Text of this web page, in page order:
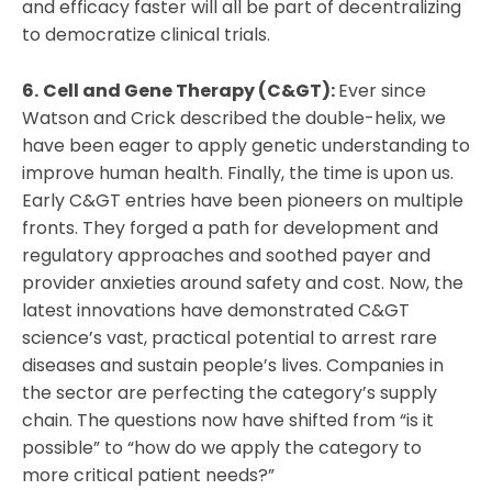
and efficacy faster will all be part of decentralizing
to democratize clinical trials.
6. Cell and Gene Therapy (C&GT):Ever since
Watson and Crick described the double-helix, we
have been eager to apply genetic understanding to
improve human health. Finally, the time is upon us.
Early C&GT entries have been pioneers on multiple
fronts. They forged a path for development and
regulatory approaches and soothed payer and
provider anxieties around safety and cost. Now, the
latest innovations have demonstrated C&GT
science’s vast, practical potential to arrest rare
diseases and sustain people’s lives. Companies in
the sector are perfecting the category’s supply
chain. The questions now have shifted from “is it
possible” to “how do we apply the category to
more critical patient needs?”